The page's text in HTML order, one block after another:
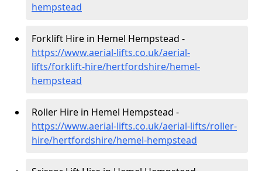
hempstead
Forklift Hire in Hemel Hempstead -
https://www.aerial-lifts.co.uk/aerial-
lifts/forklift-hire/hertfordshire/hemel-
hempstead
Roller Hire in Hemel Hempstead -
https://www.aerial-lifts.co.uk/aerial-lifts/roller-
hire/hertfordshire/hemel-hempstead